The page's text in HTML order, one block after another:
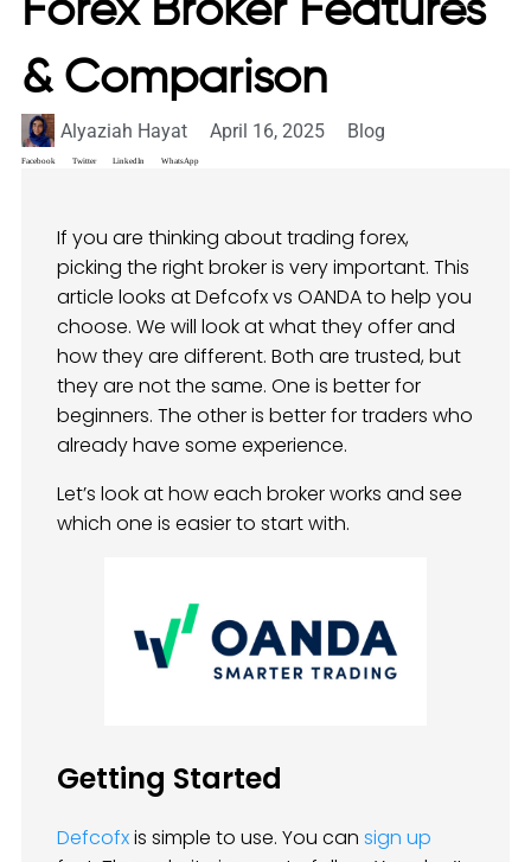
Forex Broker Features
& Comparison
Alyaziah Hayat April 16, 2025 Blog
Facebook Twitter LinkedIn WhatsApp
If you are thinking about trading forex,
picking the right broker is very important. This
article looks at Defcofx vs OANDA to help you
choose. We will look at what they offer and
how they are different. Both are trusted, but
they are not the same. One is better for
beginners. The other is better for traders who
already have some experience.
Let’s look at how each broker works and see
which one is easier to start with.
Getting Started
Defcofxis simple to use. You can sign up